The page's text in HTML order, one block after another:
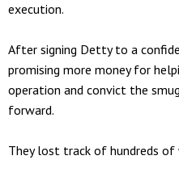
execution.
After signing Detty to a
promising more money for
operation and convict the
forward.
They lost track of hundreds of